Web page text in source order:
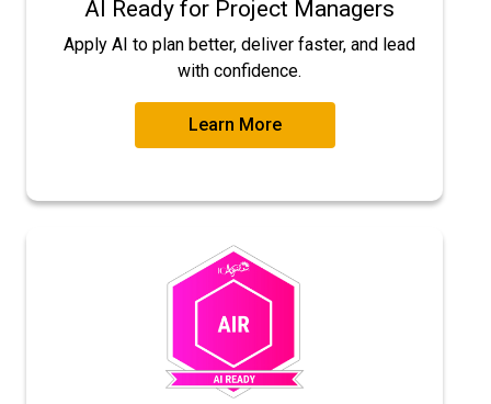
AI Ready for Project Managers
Apply AI to plan better, deliver faster, and lead
with confidence.
Learn More